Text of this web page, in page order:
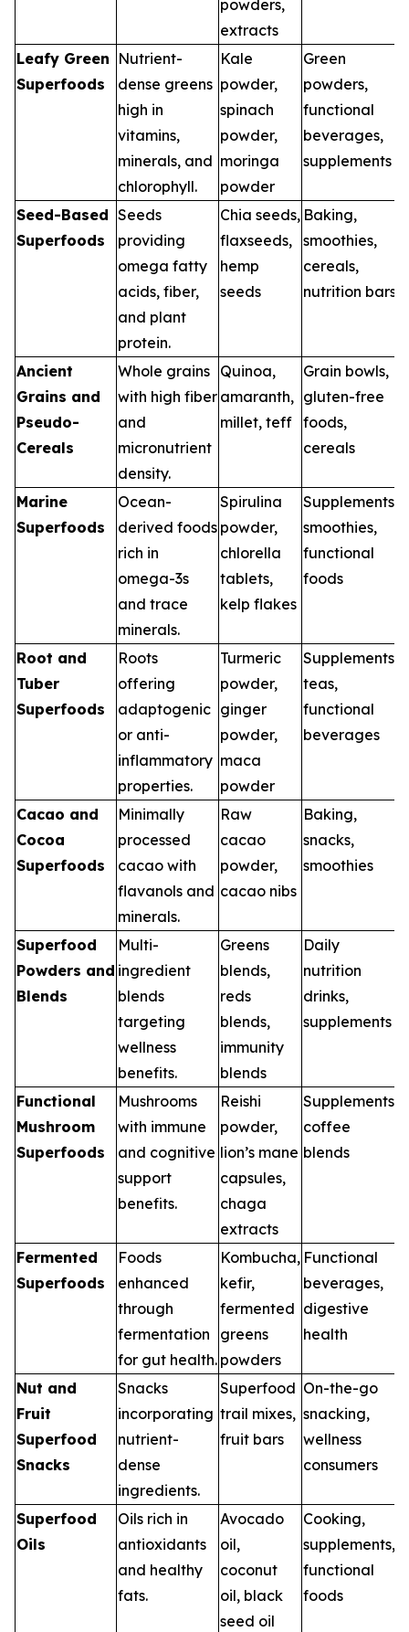
powders,
extracts
Leafy Green
Superfoods
Nutrient-
dense greens
high in
vitamins,
minerals, and
chlorophyll.
Kale
powder,
spinach
powder,
moringa
powder
Green
powders,
functional
beverages,
supplements
Seed-Based
Superfoods
Seeds
providing
omega fatty
acids, fiber,
and plant
protein.
Chia seeds,
flaxseeds,
hemp
seeds
Baking,
smoothies,
cereals,
nutrition bars
Ancient
Grains and
Pseudo-
Cereals
Whole grains
with high fiber
and
micronutrient
density.
Quinoa,
amaranth,
millet, teff
Grain bowls,
gluten-free
foods,
cereals
Marine
Superfoods
Ocean-
derived foods
rich in
omega-3s
and trace
minerals.
Spirulina
powder,
chlorella
tablets,
kelp flakes
Supplements,
smoothies,
functional
foods
Root and
Tuber
Superfoods
Roots
offering
adaptogenic
or anti-
inflammatory
properties.
Turmeric
powder,
ginger
powder,
maca
powder
Supplements,
teas,
functional
beverages
Cacao and
Cocoa
Superfoods
Minimally
processed
cacao with
flavanols and
minerals.
Raw
cacao
powder,
cacao nibs
Baking,
snacks,
smoothies
Superfood
Powders and
Blends
Multi-
ingredient
blends
targeting
wellness
benefits.
Greens
blends,
reds
blends,
immunity
blends
Daily
nutrition
drinks,
supplements
Functional
Mushroom
Superfoods
Mushrooms
with immune
and cognitive
support
benefits.
Reishi
powder,
lion’s mane
capsules,
chaga
extracts
Supplements,
coffee
blends
Fermented
Superfoods
Foods
enhanced
through
fermentation
for gut health.
Kombucha,
kefir,
fermented
greens
powders
Functional
beverages,
digestive
health
Nut and
Fruit
Superfood
Snacks
Snacks
incorporating
nutrient-
dense
ingredients.
Superfood
trail mixes,
fruit bars
On-the-go
snacking,
wellness
consumers
Superfood
Oils
Oils rich in
antioxidants
and healthy
fats.
Avocado
oil,
coconut
oil, black
seed oil
Cooking,
supplements,
functional
foods